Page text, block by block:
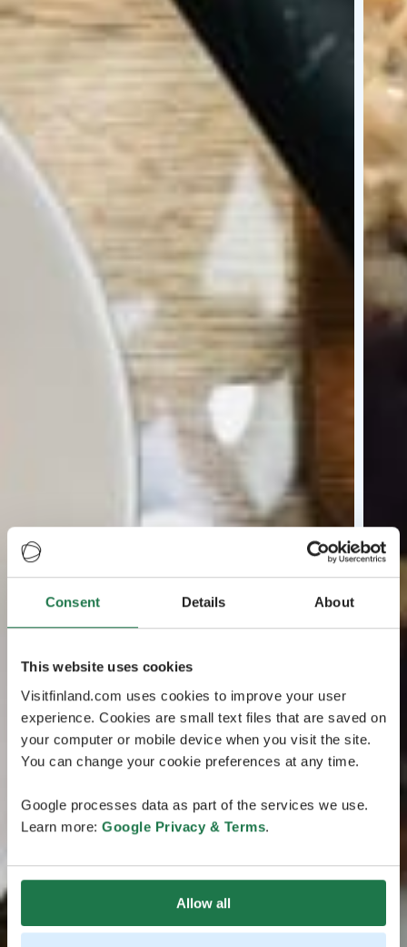
Consent Details About
This website uses cookies
Visitfinland.com uses cookies to improve your user
experience. Cookies are small text files that are saved on
your computer or mobile device when you visit the site.
You can change your cookie preferences at any time.
Google processes data as part of the services we use.
Learn more: Google Privacy & Terms.
Allow all